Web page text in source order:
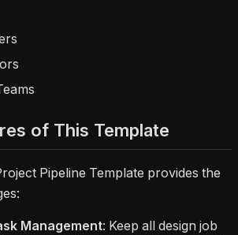
of This Template
Pipeline Template provides the
Management: Keep all design job